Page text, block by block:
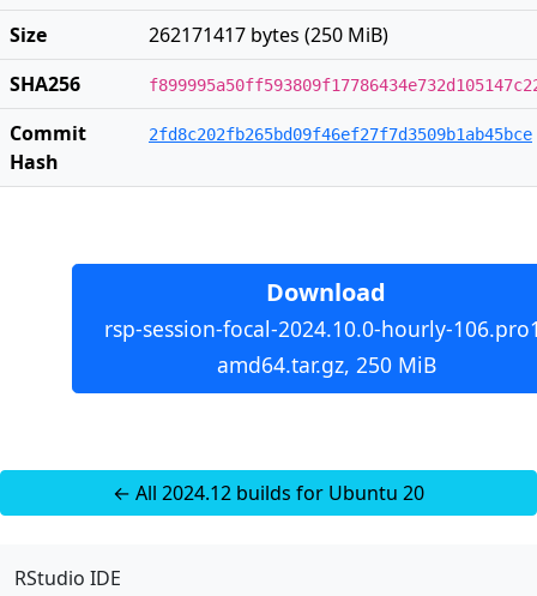
Size
262171417 bytes (250 MiB)
SHA256
Commit
Hash
2fd8c202fb265bd09f46ef27f7d3509b1ab45bce
Download
rsp-session-focal-2024.10.0-hourly-
amd64.tar.gz, 250 MiB
← All 2024.12 builds for Ubuntu 20
RStudio IDE